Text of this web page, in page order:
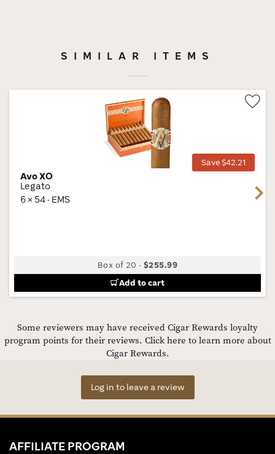
SIMILAR ITEMS
Save $42.21
Avo XO
Legato
6 × 54 · EMS
Box of 20 -$255.99
Add to cart
Next
Some reviewers may have received Cigar Rewards loyalty
program points for their reviews. Click here to learn more about
Cigar Rewards.
Log in to leave a review
AFFILIATE PROGRAM